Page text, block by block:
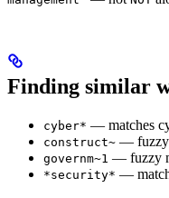
Finding similar
cyber* — matches
construct~ — fuzzy
governm~1 — fuzzy
*security* —